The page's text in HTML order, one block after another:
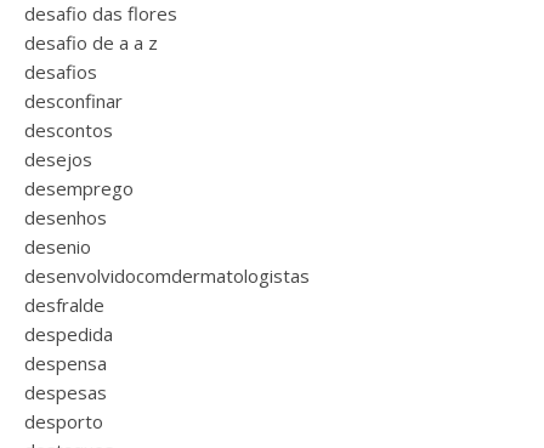
desafio das flores
desafio de a a z
desafios
desconfinar
descontos
desejos
desemprego
desenhos
desenio
desenvolvidocomdermatologistas
desfralde
despedida
despensa
despesas
desporto